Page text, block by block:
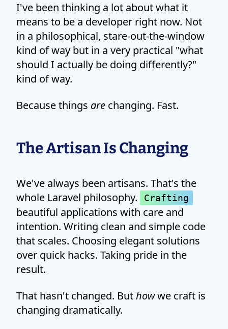
I've been thinking a lot about what it
means to be a developer right now. Not
in a philosophical, stare-out-the-window
kind of way but in a very practical "what
should I actually be doing differently?"
kind of way.
Because things are changing. Fast.
The Artisan Is Changing
We've always been artisans. That's the
whole Laravel philosophy.
Crafting
beautiful applications with care and
intention. Writing clean and simple code
that scales. Choosing elegant solutions
over quick hacks. Taking pride in the
result.
That hasn't changed. Buthowwe craft is
changing dramatically.